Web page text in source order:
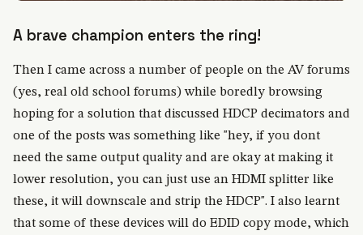
A brave champion enters the ring!
Then I came across a number of people on the AV forums
(yes, real old school forums) while boredly browsing
hoping for a solution that discussed HDCP decimators and
one of the posts was something like "hey, if you dont
need the same output quality and are okay at making it
lower resolution, you can just use an HDMI splitter like
these, it will downscale and strip the HDCP". I also learnt
that some of these devices will do EDID copy mode, which